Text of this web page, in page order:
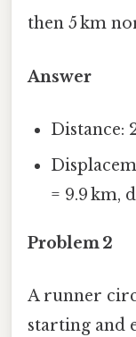
then 5 km
Answer
Distance:
= 9.9 km,
Problem 2
A runner
starting and